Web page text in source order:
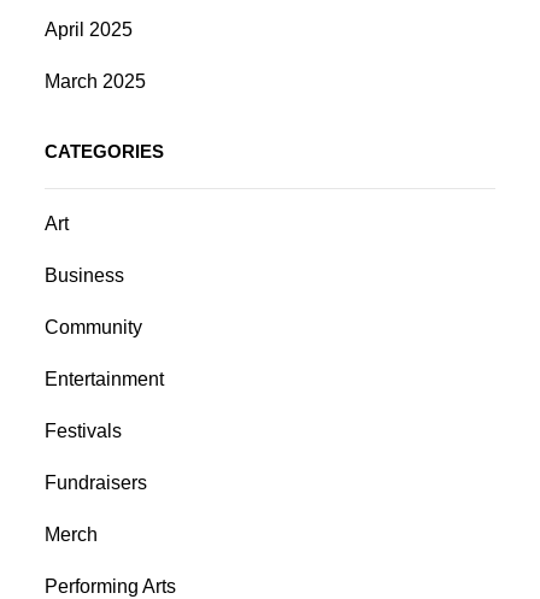
April 2025
March 2025
CATEGORIES
Art
Business
Community
Entertainment
Festivals
Fundraisers
Merch
Performing Arts